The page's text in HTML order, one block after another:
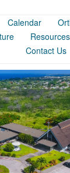
Calendar
Resources
Contact Us